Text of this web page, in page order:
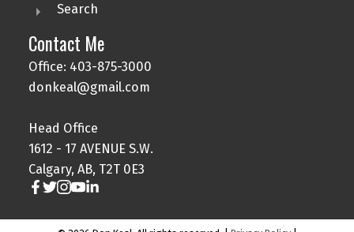
Search
Contact Me
Office: 403-875-3000
donkeal@gmail.com
Head Office
1612 - 17 AVENUE S.W.
Calgary, AB, T2T 0E3